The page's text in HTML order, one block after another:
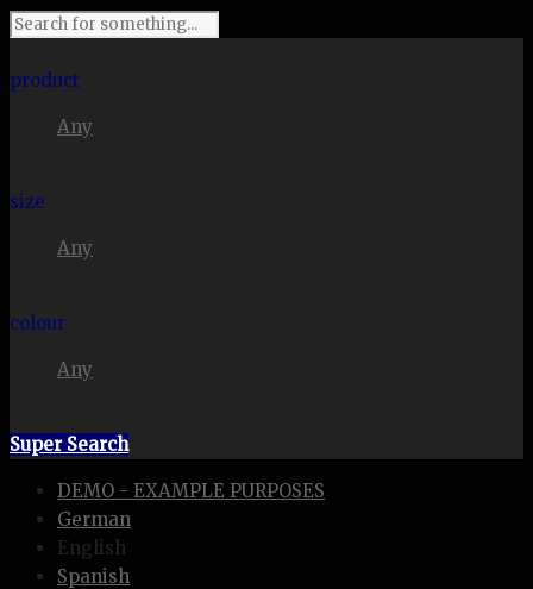
product
Any
size
Any
colour
Any
Super Search
DEMO - EXAMPLE PURPOSES
German
English
Spanish